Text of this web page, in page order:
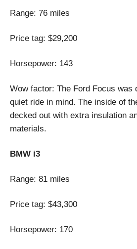
Range: 76 miles
Price tag: $29,200
Horsepower: 143
Wow factor: The Ford Focus was
quiet ride in mind. The inside of
decked out with extra insulation
materials.
BMW i3
Range: 81 miles
Price tag: $43,300
Horsepower: 170